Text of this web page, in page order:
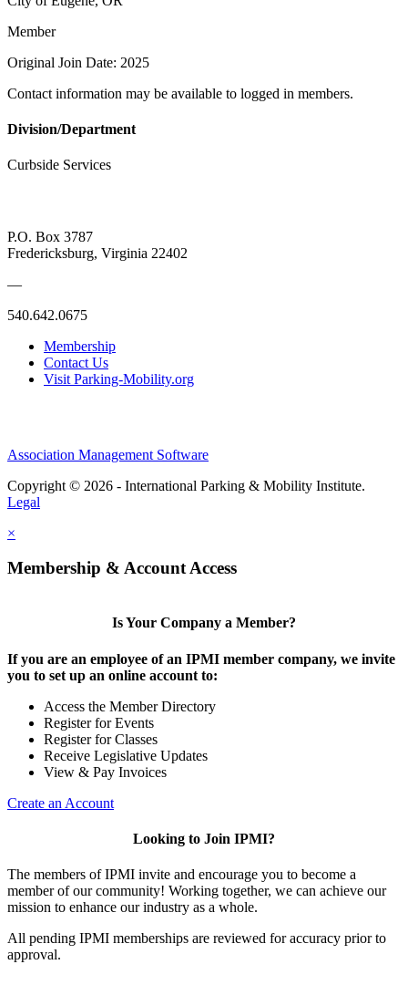
Member
Original Join Date: 2025
Contact information may be available to logged in members.
Division/Department
Curbside Services
P.O. Box 3787
Fredericksburg, Virginia 22402
—
540.642.0675
Membership
Contact Us
Visit Parking-Mobility.org
Association Management Software
Copyright © 2026 - International Parking & Mobility Institute.
Legal
×
Membership & Account Access
Is Your Company a Member?
If you are an employee of an IPMI member company, we invite
you to set up an online account to:
Access the Member Directory
Register for Events
Register for Classes
Receive Legislative Updates
View & Pay Invoices
Create an Account
Looking to Join IPMI?
The members of IPMI invite and encourage you to become a
member of our community! Working together, we can achieve our
mission to enhance our industry as a whole.
All pending IPMI memberships are reviewed for accuracy prior to
approval.